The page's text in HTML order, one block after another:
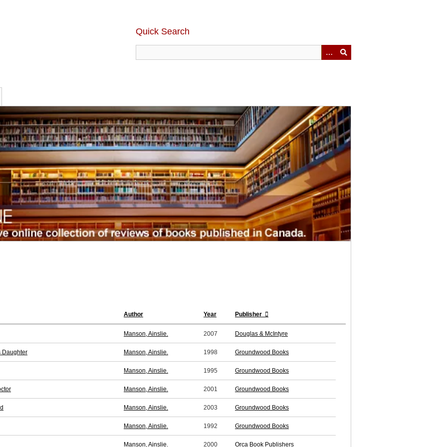
Quick Search
Author Year Publisher
Manson, Ainslie. 2007 Douglas & McIntyre
Daughter Manson, Ainslie. 1998 Groundwood Books
Manson, Ainslie. 1995 Groundwood Books
Manson, Ainslie. 2001 Groundwood Books
Manson, Ainslie. 2003 Groundwood Books
Manson, Ainslie. 1992 Groundwood Books
Manson, Ainslie. 2000 Orca Book Publishers